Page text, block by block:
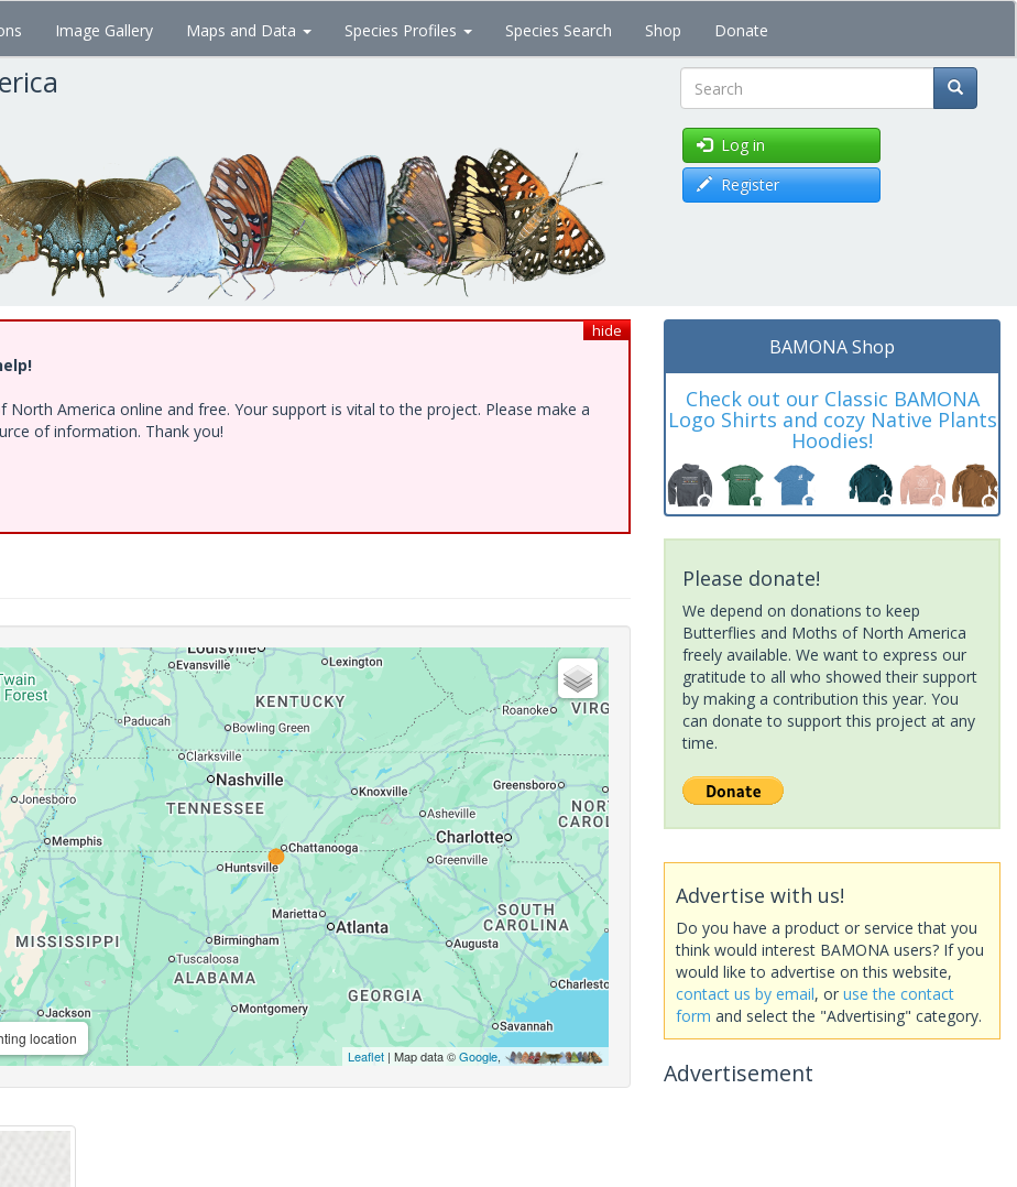
Image Gallery Maps and Data Species Profiles Species Search Shop Donate
Search
Log in
Register
hide
America online and free. Your support is vital to the project. Please make a
of information. Thank you!
location
Leaflet| Map data ©Google,
BAMONA Shop
Check out our Classic BAMONA
Logo Shirts and cozy Native Plants
Hoodies!
Please donate!
We depend on donations to keep
Butterflies and Moths of North America
freely available. We want to express our
gratitude to all who showed their support
by making a contribution this year. You
can donate to support this project at any
time.
Advertise with us!
Do you have a product or service that you
think would interest BAMONA users? If you
would like to advertise on this website,
contact us by email, or use the contact
form and select the "Advertising" category.
Advertisement